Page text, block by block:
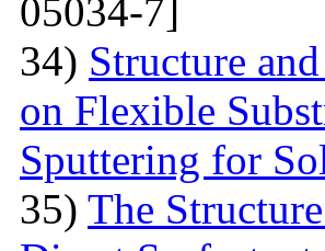
05034-7]
34) Structure
on Flexible
Sputtering for
35) The